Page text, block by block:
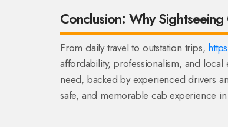
Conclusion: Why
From daily travel to outstation trips,
affordability, professionalism, and local
need, backed by experienced drivers
safe, and memorable cab experience in